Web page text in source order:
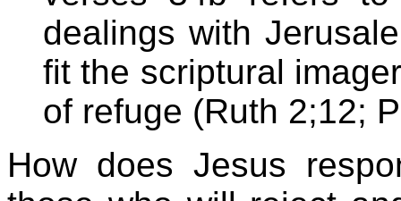
dealings with
fit the scriptural
of refuge (Ruth 2;12;
How does Jesus